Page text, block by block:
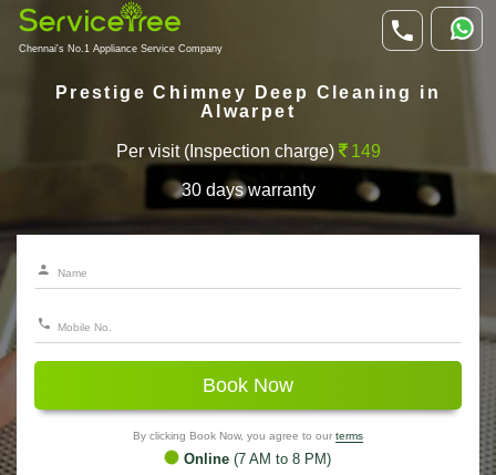
Chennai's No.1 Appliance Service Company
Prestige Chimney Deep Cleaning in
Alwarpet
Per visit (Inspection charge) 149
30 days warranty
Book Now
By clicking Book Now, you agree to our terms
Online (7 AM to 8 PM)